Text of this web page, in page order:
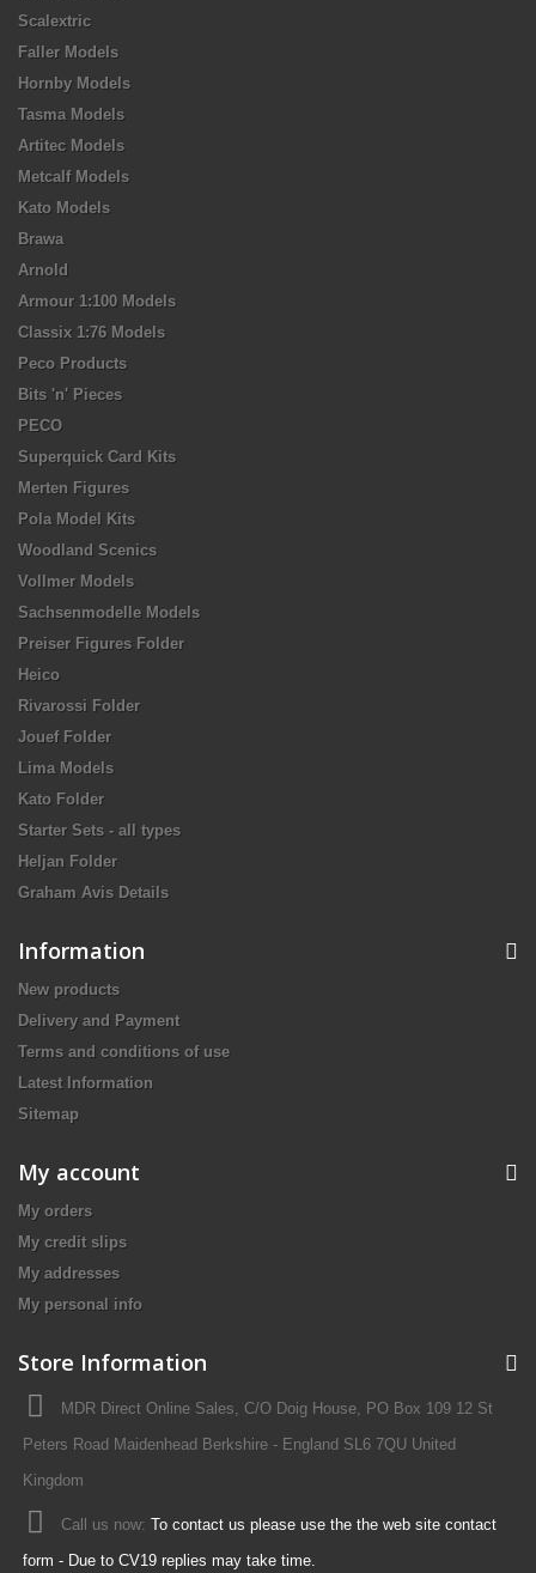
Scalextric
Faller Models
Hornby Models
Tasma Models
Artitec Models
Metcalf Models
Kato Models
Brawa
Arnold
Armour 1:100 Models
Classix 1:76 Models
Peco Products
Bits 'n' Pieces
PECO
Superquick Card Kits
Merten Figures
Pola Model Kits
Woodland Scenics
Vollmer Models
Sachsenmodelle Models
Preiser Figures Folder
Heico
Rivarossi Folder
Jouef Folder
Lima Models
Kato Folder
Starter Sets - all types
Heljan Folder
Graham Avis Details
Information
New products
Delivery and Payment
Terms and conditions of use
Latest Information
Sitemap
My account
My orders
My credit slips
My addresses
My personal info
Store Information
MDR Direct Online Sales, C/O Doig House, PO Box 109 12 St
Peters Road Maidenhead Berkshire - England SL6 7QU United
Kingdom
Call us now: To contact us please use the the web site contact
form - Due to CV19 replies may take time.